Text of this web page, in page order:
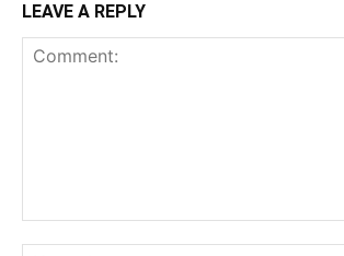
LEAVE A REPLY